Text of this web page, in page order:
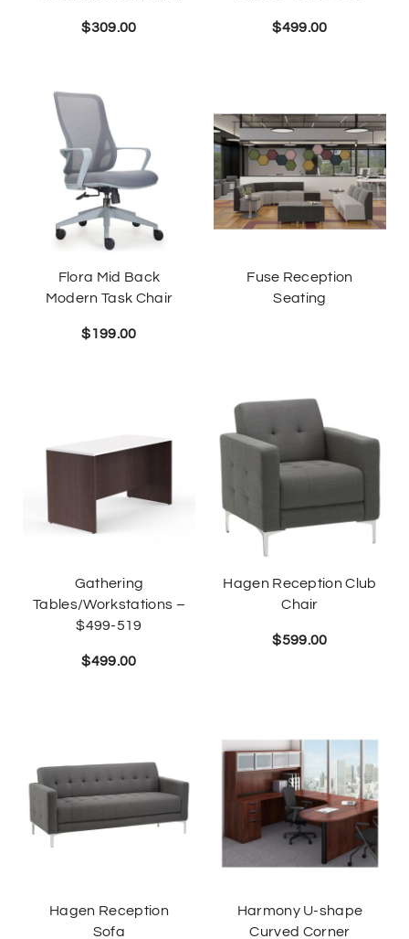
$309.00 $499.00
Flora Mid Back
Modern Task Chair
$199.00
Fuse Reception
Seating
Gathering
Tables/Workstations –
$499-519
$499.00
Hagen Reception Club
Chair
$599.00
Hagen Reception
Sofa
Harmony U-shape
Curved Corner